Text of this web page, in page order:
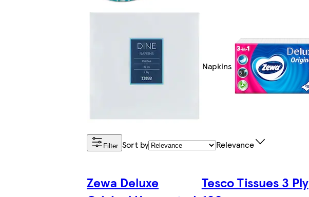
Napkins
Filter Sort by Relevance
Zewa Deluxe
Tesco Tissues 3 Ply